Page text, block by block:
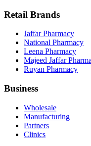
Retail Brands
Jaffar Pharmacy
National Pharmacy
Leena Pharmacy
Majeed Jaffar
Ruyan Pharmacy
Business
Wholesale
Manufacturing
Partners
Clinics